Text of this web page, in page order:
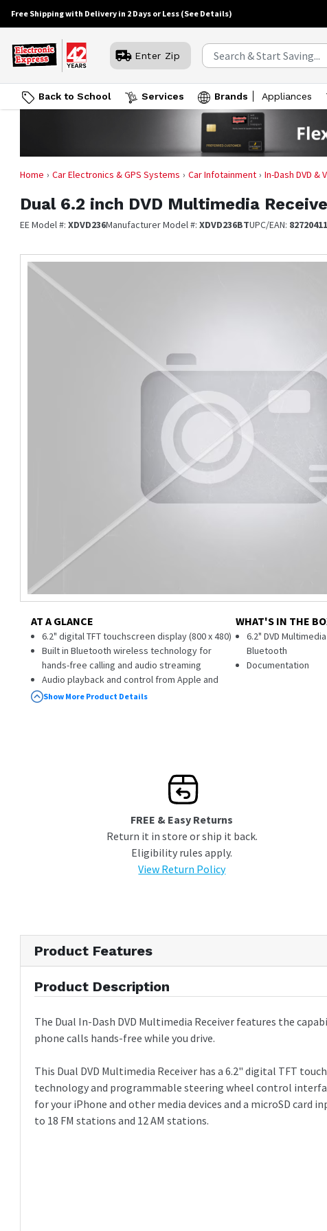
Free Shipping with Delivery in 2 Days or Less (See Details)
Enter Zip
Back to School Services Brands Appliances
Home Car Electronics & GPS Systems Car Infotainment In-Dash DVD &
Dual 6.2 inch DVD Multimedia
EE Model #: XDVD236Manufacturer Model #:XDVD236BTUPC/EAN:
AT A GLANCE
6.2" digital TFT touchscreen display (800 x 480)
Built in Bluetooth wireless technology for
hands-free calling and audio streaming
Audio playback and control from Apple and
Android devices connected via Bluetooth
iPod/iPhone and other media devices
Front Panel microSD card input (supports
5 Band EQ presets (Pop, Jazz, Classical, Rock,
2 Composite video outputs (RCA)
1 back up camera input (RCA)
Wireless remote control
WHAT'S IN THE
6.2" DVD
Bluetooth
Documentation
Show More Product Details
FREE & Easy Returns
Return it in store or ship it back.
Eligibility rules apply.
View Return Policy
Product Features
Product Description
The Dual In-Dash DVD Multimedia Receiver features the
phone calls hands-free while you drive.
This Dual DVD Multimedia Receiver has a 6.2" digital TFT
technology and programmable steering wheel control
for your iPhone and other media devices and a microSD card
to 18 FM stations and 12 AM stations.